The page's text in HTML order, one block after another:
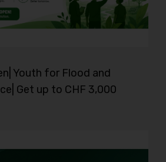
Youth for Flood and
Get up to CHF 3,000